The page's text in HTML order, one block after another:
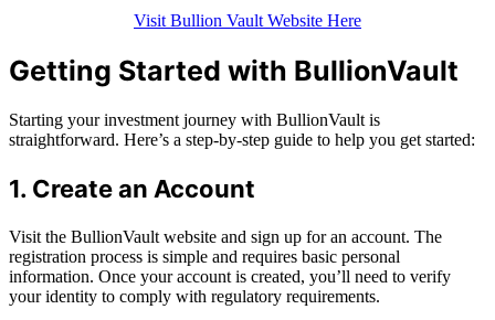
Visit Bullion Vault Website Here
Getting Started with BullionVault
Starting your investment journey with BullionVault is
straightforward. Here’s a step-by-step guide to help you get started:
1. Create an Account
Visit the BullionVault website and sign up for an account. The
registration process is simple and requires basic personal
information. Once your account is created, you’ll need to verify
your identity to comply with regulatory requirements.